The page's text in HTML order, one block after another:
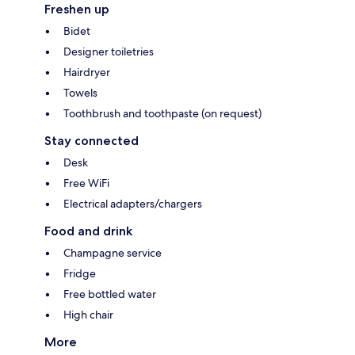
Freshen up
Bidet
Designer toiletries
Hairdryer
Towels
Toothbrush and toothpaste (on request)
Stay connected
Desk
Free WiFi
Electrical adapters/chargers
Food and drink
Champagne service
Fridge
Free bottled water
High chair
More